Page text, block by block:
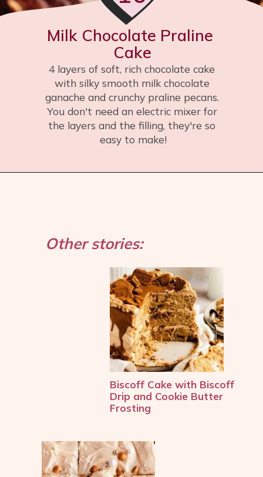
Milk Chocolate Praline
Cake
4 layers of soft, rich chocolate cake
with silky smooth milk chocolate
ganache and crunchy praline pecans.
You don't need an electric mixer for
the layers and the filling, they're so
easy to make!
Other stories:
Biscoff Cake with Biscoff
Drip and Cookie Butter
Frosting